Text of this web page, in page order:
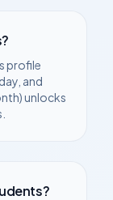
profile
and
unlocks